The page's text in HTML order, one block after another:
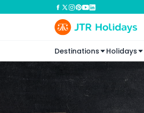
Destinations Holidays